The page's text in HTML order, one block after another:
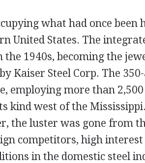
what had once been
United States. The
1940s, becoming the
Kaiser Steel Corp. The
employing more than
kind west of the
the luster was gone from
competitors, high
in the domestic steel